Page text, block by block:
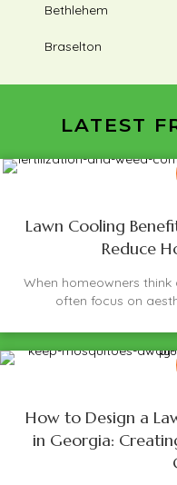
Bethlehem
Braselton
LATEST
Lawn Cooling
Reduce
When homeowners
often focus on
How to Design a
in Georgia: